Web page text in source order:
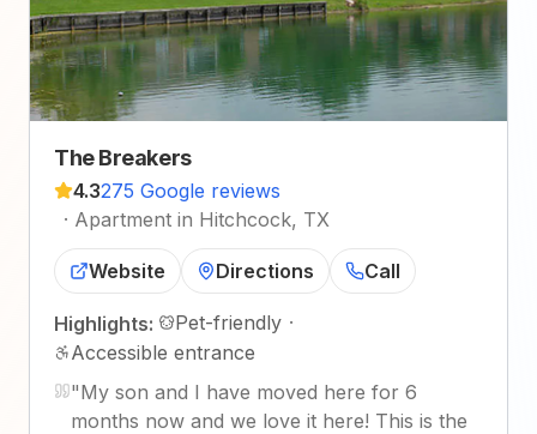
The Breakers
4.3275 Google reviews
· Apartment in Hitchcock, TX
Website Directions Call
Highlights: Pet-friendly ·
Accessible entrance
"My son and I have moved here for 6
months now and we love it here! This is the